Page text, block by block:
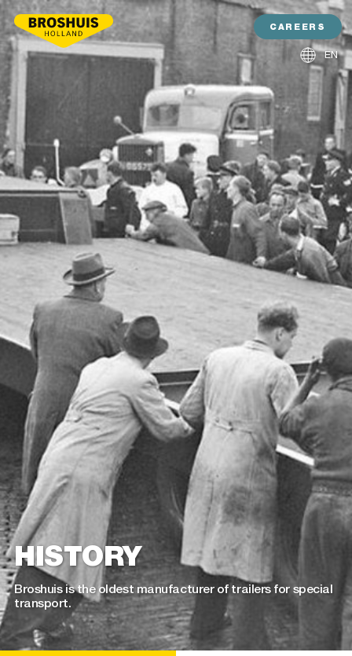
HISTORY
Broshuis is the oldest manufacturer of trailers for special
transport.
CAREERS
EN
NL
DE